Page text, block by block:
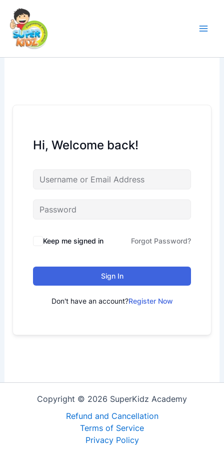
content
Hi, Welcome back!
Keep me signed in Forgot Password?
Sign In
Don't have an account?Register Now
Copyright © 2026 SuperKidz Academy
Refund and Cancellation
Terms of Service
Privacy Policy